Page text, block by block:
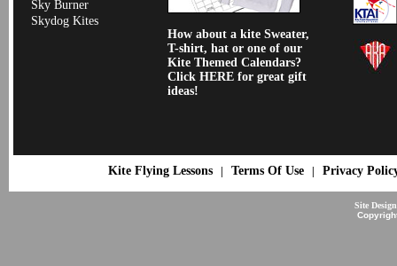
Sky Burner
Skydog Kites
How about a kite Sweater,
T-shirt, hat or one of our
Kite Themed Calendars?
Click HERE for great gift
ideas!
Kite Flying Lessons| Terms Of Use| Privacy
Site